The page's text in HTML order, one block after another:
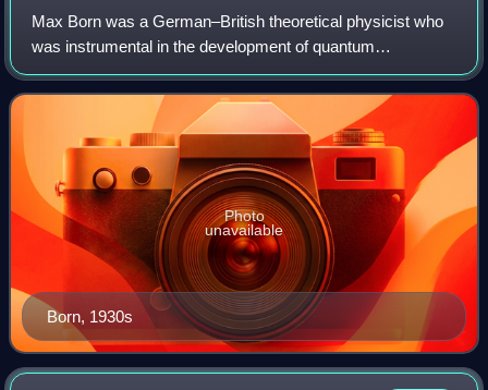
Max Born was a German–British theoretical physicist who
was instrumental in the development of quantum
mechanics. He also made contributions to solid-state
physics and optics, and supervised the work
Born, 1930s
Photo
unavailable